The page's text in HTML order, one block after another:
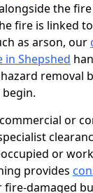
the
fire is linked
as arson, our
in Shepshed
removal
or
or
provides
fire-damaged